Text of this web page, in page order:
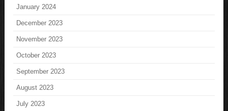
January 2024
December 2023
November 2023
October 2023
September 2023
August 2023
July 2023